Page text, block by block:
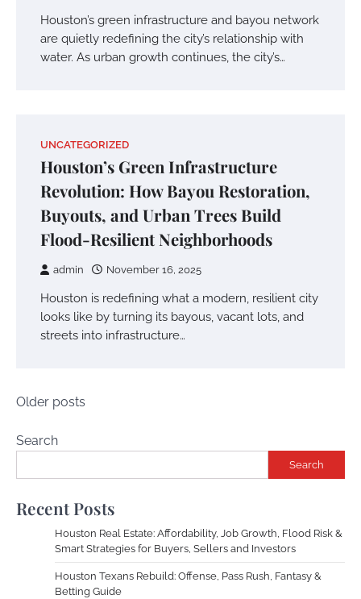
Houston’s green infrastructure and bayou network
are quietly redefining the city’s relationship with
water. As urban growth continues, the city’s…
UNCATEGORIZED
Houston’s Green Infrastructure
Revolution: How Bayou Restoration,
Buyouts, and Urban Trees Build
Flood-Resilient Neighborhoods
admin November 16, 2025
Houston is redefining what a modern, resilient city
looks like by turning its bayous, vacant lots, and
streets into infrastructure…
Posts
Older posts
Search
Search
Recent Posts
Houston Real Estate: Affordability, Job Growth, Flood Risk &
Smart Strategies for Buyers, Sellers and Investors
Houston Texans Rebuild: Offense, Pass Rush, Fantasy &
Betting Guide